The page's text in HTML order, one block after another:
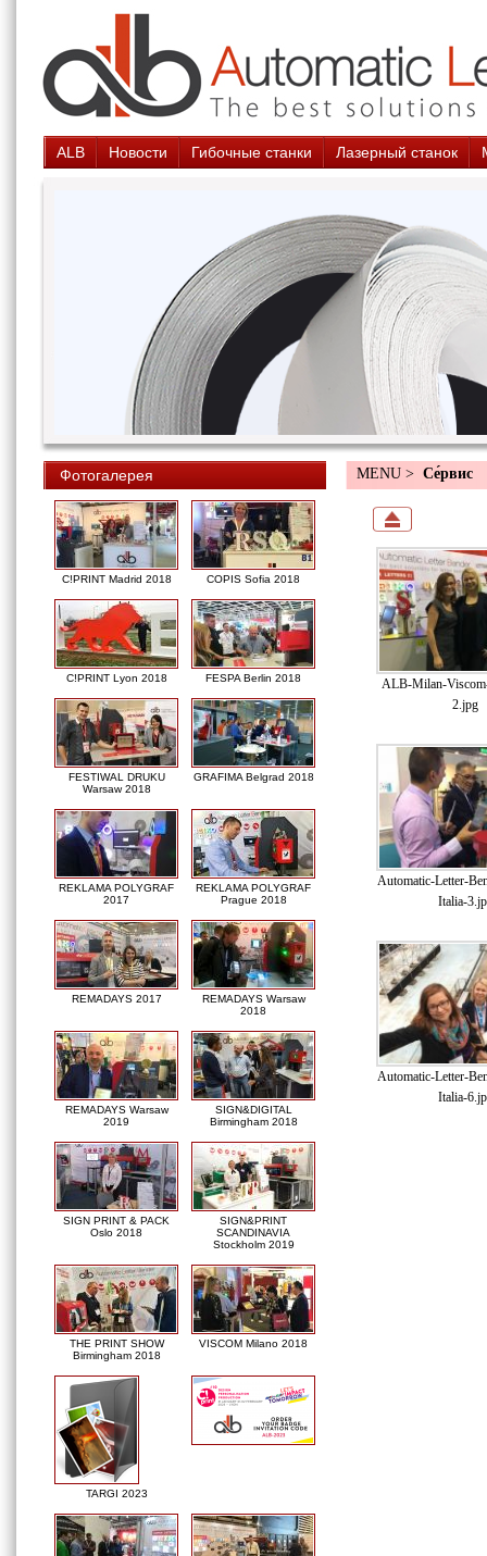
ALB Новости Гибочные станки Лазерный станок
Фотогалерея
C!PRINT Madrid 2018 COPIS Sofia 2018
C!PRINT Lyon 2018 FESPA Berlin 2018
FESTIWAL DRUKU
Warsaw 2018
GRAFIMA Belgrad 2018
REKLAMA POLYGRAF
2017
REKLAMA POLYGRAF
Prague 2018
REMADAYS 2017
REMADAYS Warsaw
2018
REMADAYS Warsaw
2019
SIGN&DIGITAL
Birmingham 2018
SIGN PRINT & PACK
Oslo 2018
SIGN&PRINT
SCANDINAVIA
Stockholm 2019
THE PRINT SHOW
Birmingham 2018
VISCOM Milano 2018
TARGI 2023
MENU > Cе́рвис
ALB-Milan-
2.jpg
Automatic-Letter-
Italia-
Automatic-Letter-
Italia-